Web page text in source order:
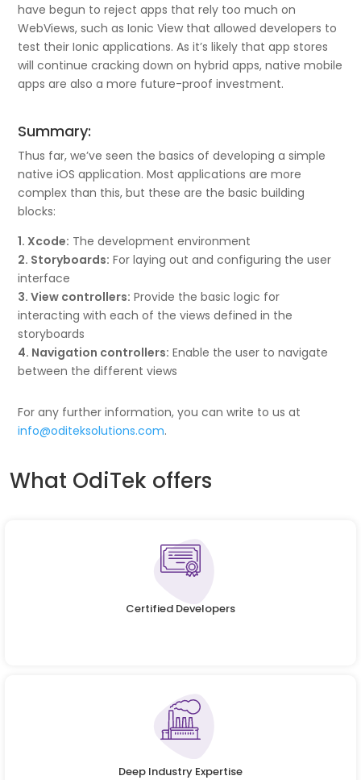
have begun to reject apps that rely too much on
WebViews, such as Ionic View that allowed developers to
test their Ionic applications. As it’s likely that app stores
will continue cracking down on hybrid apps, native mobile
apps are also a more future-proof investment.
Summary:
Thus far, we’ve seen the basics of developing a simple
native iOS application. Most applications are more
complex than this, but these are the basic building
blocks:
1. Xcode: The development environment
2. Storyboards: For laying out and configuring the user
interface
3. View controllers: Provide the basic logic for
interacting with each of the views defined in the
storyboards
4. Navigation controllers: Enable the user to navigate
between the different views
For any further information, you can write to us at
info@oditeksolutions.com.
What OdiTek offers
Certified Developers
Deep Industry Expertise